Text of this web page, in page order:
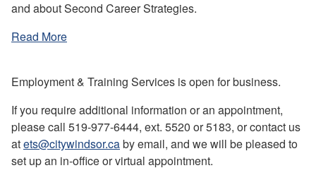
and about Second Career Strategies.
Read More
Employment & Training Services is open for business.
If you require additional information or an appointment,
please call 519-977-6444, ext. 5520 or 5183, or contact us
atets@citywindsor.caby email, and we will be pleased to
set up an in-office or virtual appointment.